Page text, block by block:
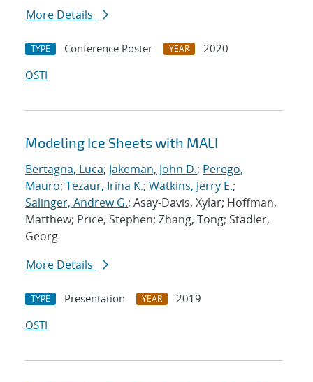
More Details
TYPE Conference Poster YEAR
2020
OSTI
Modeling Ice Sheets with MALI
Bertagna, Luca; Jakeman, John D.; Perego,
Mauro; Tezaur, Irina K.; Watkins, Jerry E.;
Salinger, Andrew G.; Asay-Davis, Xylar; Hoffman,
Matthew; Price, Stephen; Zhang, Tong; Stadler,
Georg
More Details
TYPE Presentation YEAR
2019
OSTI